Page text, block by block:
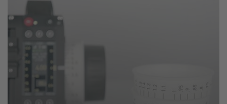
Stabilized Remote Heads
MAXIMA
PCA: Mechanical Accessories